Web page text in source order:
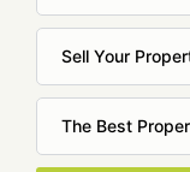
Sell Your
The Best